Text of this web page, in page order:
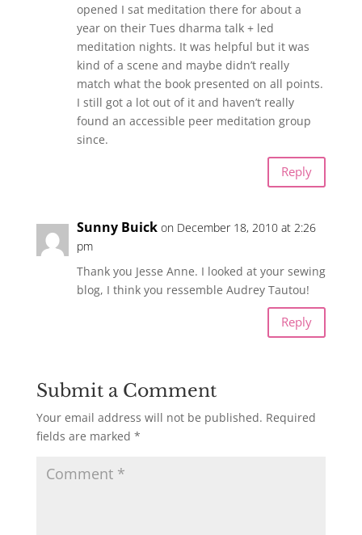
opened I sat meditation there for about a
year on their Tues dharma talk + led
meditation nights. It was helpful but it was
kind of a scene and maybe didn’t really
match what the book presented on all points.
I still got a lot out of it and haven’t really
found an accessible peer meditation group
since.
Reply
Sunny Buick on December 18, 2010 at 2:26
pm
Thank you Jesse Anne. I looked at your sewing
blog, I think you ressemble Audrey Tautou!
Reply
Submit a Comment
Your email address will not be published. Required
fields are marked *